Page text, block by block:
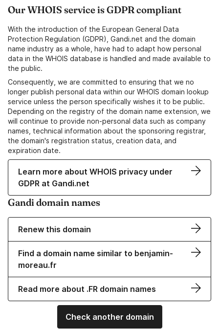
Our WHOIS service is GDPR compliant
With the introduction of the European General Data
Protection Regulation (GDPR), Gandi.net and the domain
name industry as a whole, have had to adapt how personal
data in the WHOIS database is handled and made available to
the public.
Consequently, we are committed to ensuring that we no
longer publish personal data within our WHOIS domain lookup
service unless the person specifically wishes it to be public.
Depending on the registry of the domain name extension, we
will continue to provide non-personal data such as company
names, technical information about the sponsoring registrar,
the domain's registration status, creation data, and
expiration date.
Learn more about WHOIS privacy under
GDPR at Gandi.net
Gandi domain names
Renew this domain
Find a domain name similar to benjamin-
moreau.fr
Read more about .FR domain names
Check another domain